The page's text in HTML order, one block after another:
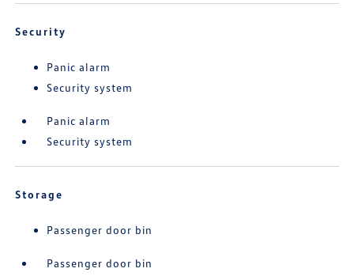
Security
Panic alarm
Security system
Panic alarm
Security system
Storage
Passenger door bin
Passenger door bin